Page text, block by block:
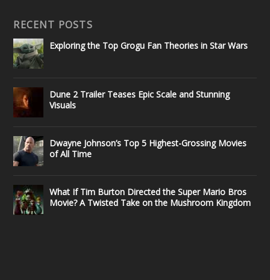
RECENT POSTS
Exploring the Top Grogu Fan Theories in Star Wars
Dune 2 Trailer Teases Epic Scale and Stunning
Visuals
Dwayne Johnson’s Top 5 Highest-Grossing Movies
of All Time
What If Tim Burton Directed the Super Mario Bros
Movie? A Twisted Take on the Mushroom Kingdom